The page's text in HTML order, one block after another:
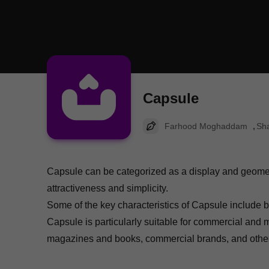
Capsule
Farhood Moghaddam
Capsule can be categorized as a display and
attractiveness and simplicity.
Some of the key characteristics of Capsule include
Capsule is particularly suitable for commercial and
magazines and books, commercial brands, and